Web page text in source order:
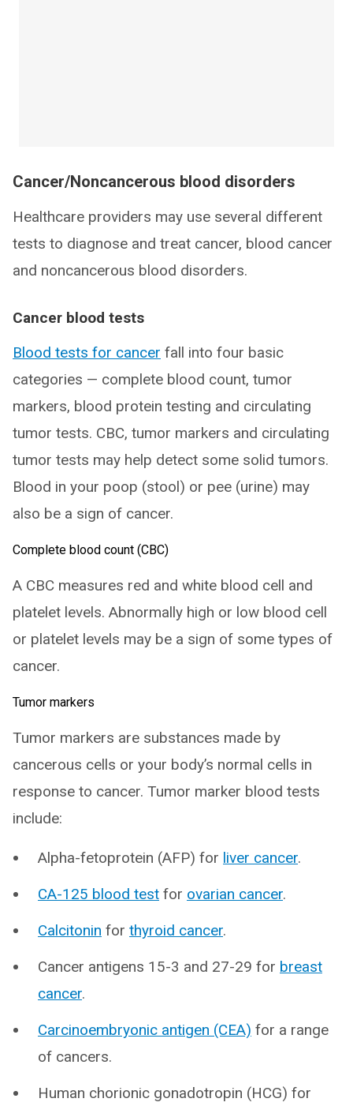
Cancer/Noncancerous blood disorders
Healthcare providers may use several different
tests to diagnose and treat cancer, blood cancer
and noncancerous blood disorders.
Cancer blood tests
Blood tests for cancer fall into four basic
categories — complete blood count, tumor
markers, blood protein testing and circulating
tumor tests. CBC, tumor markers and circulating
tumor tests may help detect some solid tumors.
Blood in your poop (stool) or pee (urine) may
also be a sign of cancer.
Complete blood count (CBC)
A CBC measures red and white blood cell and
platelet levels. Abnormally high or low blood cell
or platelet levels may be a sign of some types of
cancer.
Tumor markers
Tumor markers are substances made by
cancerous cells or your body’s normal cells in
response to cancer. Tumor marker blood tests
include:
Alpha-fetoprotein (AFP) for liver cancer.
CA-125 blood test for ovarian cancer.
Calcitonin for thyroid cancer.
Cancer antigens 15-3 and 27-29 for breast
cancer.
Carcinoembryonic antigen (CEA) for a range
of cancers.
Human chorionic gonadotropin (HCG) for